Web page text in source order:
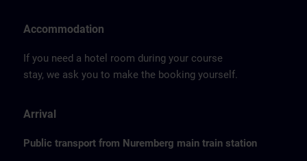
Accommodation
If you need a hotel room during your course
stay, we ask you to make the booking yourself.
Arrival
Public transport from Nuremberg main train station